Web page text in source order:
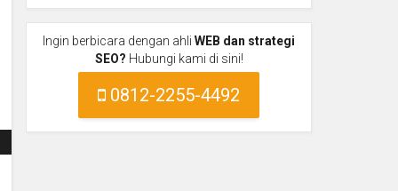
Ingin berbicara dengan ahli WEB dan strategi
SEO? Hubungi kami di sini!
0812-2255-4492